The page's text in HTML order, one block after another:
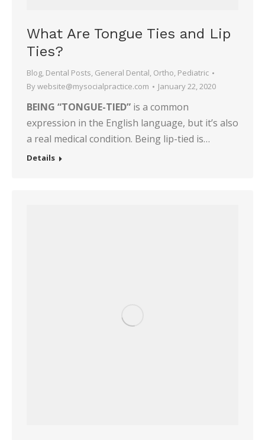
What Are Tongue Ties and Lip
Ties?
Blog, Dental Posts, General Dental, Ortho, Pediatric
Bywebsite@mysocialpractice.com January 22, 2020
BEING “TONGUE-TIED” is a common
expression in the English language, but it’s also
a real medical condition. Being lip-tied is…
Details